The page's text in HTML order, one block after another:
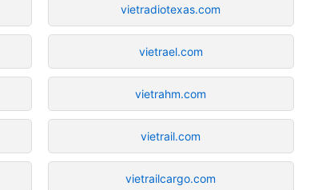
vietradiotexas.com
vietrael.com
vietrahm.com
vietrail.com
vietrailcargo.com